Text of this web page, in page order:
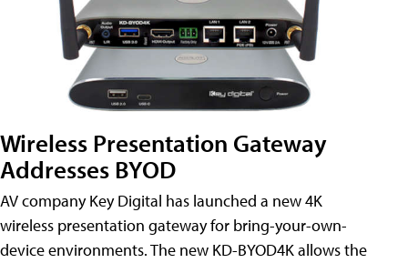
Wireless Presentation Gateway
Addresses BYOD
AV company Key Digital has launched a new 4K
wireless presentation gateway for bring-your-own-
device environments. The new KD-BYOD4K allows the